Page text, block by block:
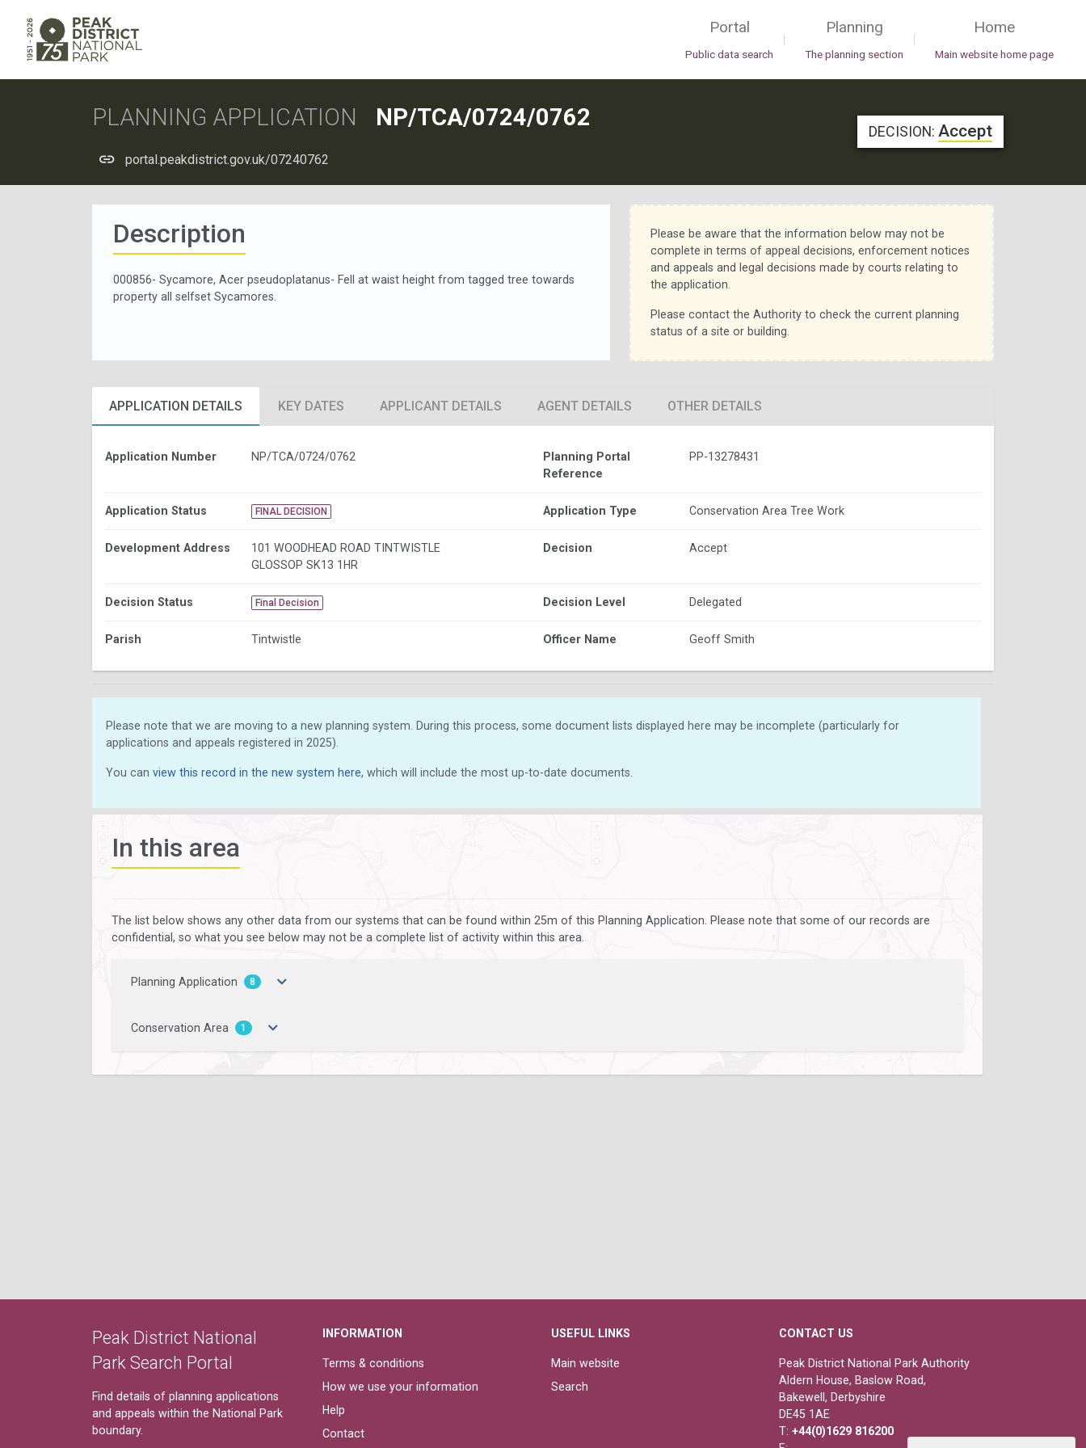
Portal
Public data search
|
Planning
The planning section
|
Home
Main website home page
PLANNING APPLICATION NP/TCA/0724/0762
portal.peakdistrict.gov.uk/07240762
DECISION: Accept
Description
000856- Sycamore, Acer pseudoplatanus- Fell at waist height from tagged tree towards
property all selfset Sycamores.
Please be aware that the information below may not be
complete in terms of appeal decisions, enforcement notices
and appeals and legal decisions made by courts relating to
the application.
Please contact the Authority to check the current planning
status of a site or building.
APPLICATION DETAILS KEY DATES APPLICANT DETAILS AGENT DETAILS OTHER DETAILS
Application Number NP/TCA/0724/0762
Planning Portal
Reference
PP-13278431
Application Status FINAL DECISION Application Type Conservation Area Tree Work
Development Address
101 WOODHEAD ROAD TINTWISTLE
GLOSSOP SK13 1HR
Decision Accept
Decision Status Final Decision Decision Level Delegated
Parish Tintwistle Officer Name Geoff Smith
Please note that we are moving to a new planning system. During this process, some document lists displayed here may be incomplete (particularly for
applications and appeals registered in 2025).
You can view this record in the new system here, which will include the most up-to-date documents.
In this area
The list below shows any other data from our systems that can be found within 25m of this Planning Application. Please note that some of our records are
confidential, so what you see below may not be a complete list of activity within this area.
Planning Application 8
Conservation Area 1
Peak District National
Park Search Portal
Find details of planning applications
and appeals within the National Park
boundary.
INFORMATION
Terms & conditions
How we use your information
Help
Contact
USEFUL LINKS
Main website
Search
CONTACT US
Peak District National Park Authority
Aldern House, Baslow Road,
Bakewell, Derbyshire
DE45 1AE
T: +44(0)1629 816200